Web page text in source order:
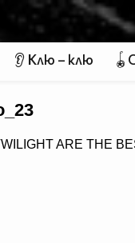
👂 Клю – клю
ARE THE